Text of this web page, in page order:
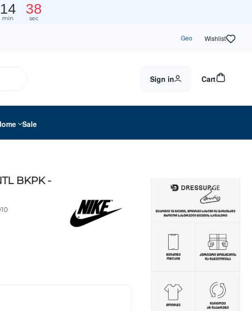
14
min
37
sec
Geo Wishlist
Sign in Cart
Sale
BKPK -